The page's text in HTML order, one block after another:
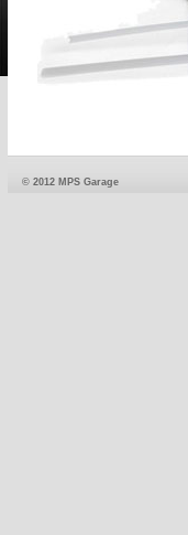
© 2012 MPS Garage